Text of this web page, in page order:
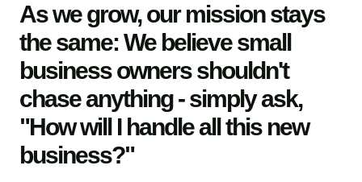
As we grow, our mission stays
the same: We believe small
business owners shouldn't
chase anything - simply ask,
"How will I handle all this new
business?"